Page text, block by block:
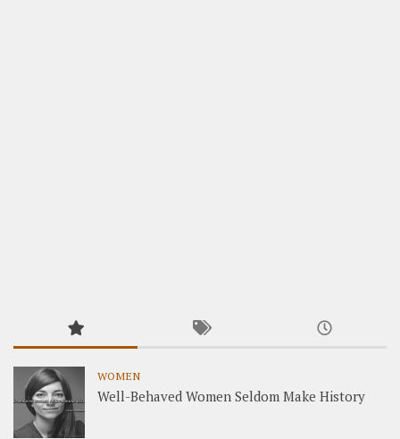
WOMEN
Well-Behaved Women Seldom Make History